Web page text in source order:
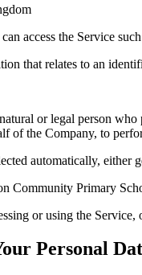
access the Service
that relates to an
or legal person
of the Company, to
automatically, either
Community Primary
or using the
Personal